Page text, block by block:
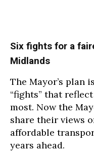
Six fights for a
Midlands
The Mayor’s plan
“fights” that
most. Now the
share their views
affordable
years ahead.